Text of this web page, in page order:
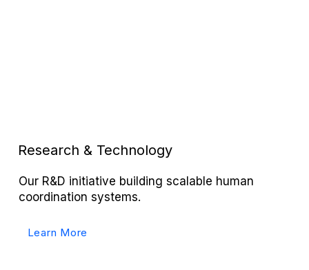
Research & Technology
Our R&D initiative building scalable human
coordination systems.
Learn More